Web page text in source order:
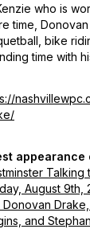
who is
time,
bike
time with
appearance
August 9th,
Donovan
and